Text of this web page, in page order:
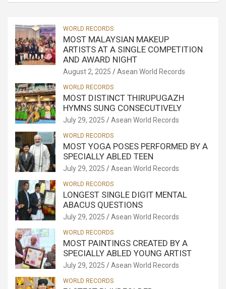
WORLD RECORDS
MOST MALAYSIAN MAKEUP
ARTISTS AT A SINGLE COMPETITION
AND AWARD NIGHT
August 2, 2025 Asean World Records
WORLD RECORDS
MOST DISTINCT THIRUPUGAZH
HYMNS SUNG CONSECUTIVELY
July 29, 2025 Asean World Records
WORLD RECORDS
MOST YOGA POSES PERFORMED BY A
SPECIALLY ABLED TEEN
July 29, 2025 Asean World Records
WORLD RECORDS
LONGEST SINGLE DIGIT MENTAL
ABACUS QUESTIONS
July 29, 2025 Asean World Records
WORLD RECORDS
MOST PAINTINGS CREATED BY A
SPECIALLY ABLED YOUNG ARTIST
July 29, 2025 Asean World Records
WORLD RECORDS